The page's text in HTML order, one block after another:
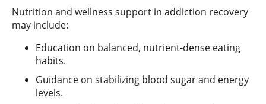
Nutrition and wellness support in addiction recovery
may include:
Education on balanced, nutrient-dense eating
habits.
Guidance on stabilizing blood sugar and energy
levels.